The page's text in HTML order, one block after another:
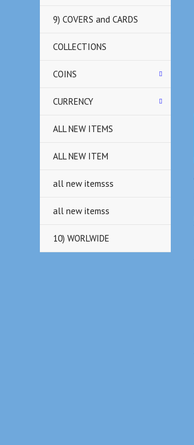
9) COVERS and CARDS
COLLECTIONS
COINS
CURRENCY
ALL NEW ITEMS
ALL NEW ITEM
all new itemsss
all new itemss
10) WORLWIDE